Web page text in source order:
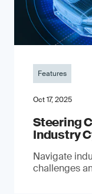
Features
Oct 17, 2025
Steering
Industry
Navigate
challenges